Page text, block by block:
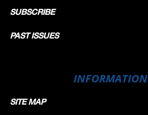
SUBSCRIBE
PAST ISSUES
INFORMATION
SITE MAP